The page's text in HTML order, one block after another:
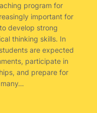
program for
important for
develop strong
thinking skills. In
are expected
participate in
and prepare for